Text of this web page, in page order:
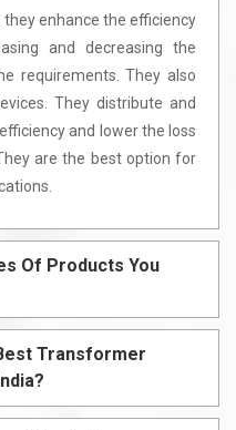
enhance the efficiency
and decreasing the
requirements. They also
They distribute and
and lower the loss
are the best option for
Of Products You
Transformer